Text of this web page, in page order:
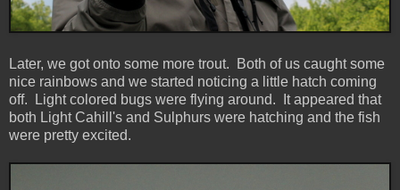
Later, we got onto some more trout. Both of us caught some
nice rainbows and we started noticing a little hatch coming
off. Light colored bugs were flying around. It appeared that
both Light Cahill's and Sulphurs were hatching and the fish
were pretty excited.